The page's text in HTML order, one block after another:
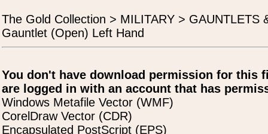
The Gold Collection > MILITARY > GAUNTLETS
Gauntlet (Open) Left Hand
You don't have download permission for this
are logged in with an account that has
Windows Metafile Vector (WMF)
CorelDraw Vector (CDR)
Encapsulated PostScript (EPS)